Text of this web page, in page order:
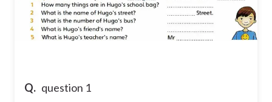
Q. question 1